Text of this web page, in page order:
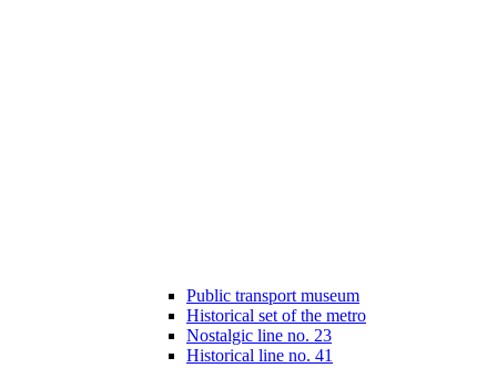
Public transport museum
Historical set of the metro
Nostalgic line no. 23
Historical line no. 41